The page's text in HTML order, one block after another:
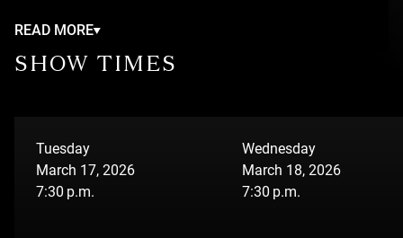
This world finds contemporary echoes in the biker wars of
late 20th century Quebec. Castles become countryside
motels. Banquets are barbecues where picnic tables are
rather than at swordpoint. The Great Birnam Wood is
transformed into a field of cannabis. And if you have to
flee, it’s by motorcycle or rowboat rather than on horseback
READ MORE
SHOW TIMES
Tuesday
March 17, 2026
7:30 p.m.
Wednesday
March 18, 2026
7:30 p.m.